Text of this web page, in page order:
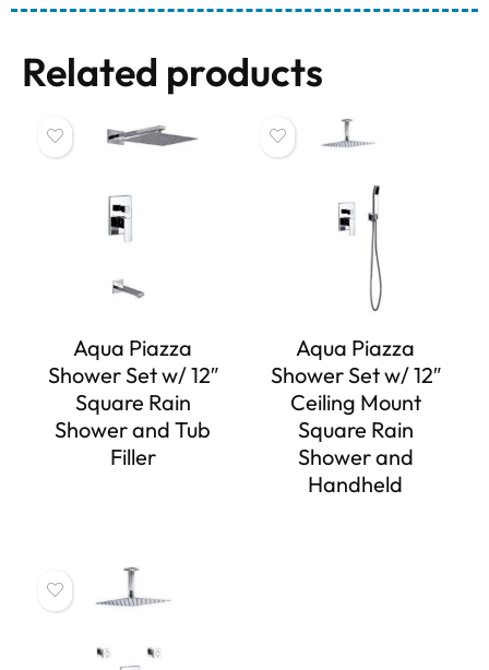
Related products
Aqua Piazza
Shower Set w/ 12″
Square Rain
Shower and Tub
Filler
Aqua Piazza
Shower Set w/ 12″
Ceiling Mount
Square Rain
Shower and
Handheld